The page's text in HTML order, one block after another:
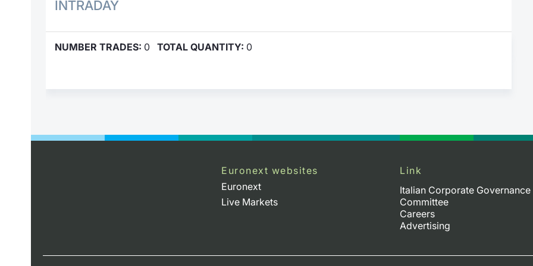
INTRADAY
NUMBER TRADES: 0 TOTAL QUANTITY: 0
Euronext websites
Euronext
Live Markets
Link
Italian Corporate Governance
Committee
Careers
Advertising